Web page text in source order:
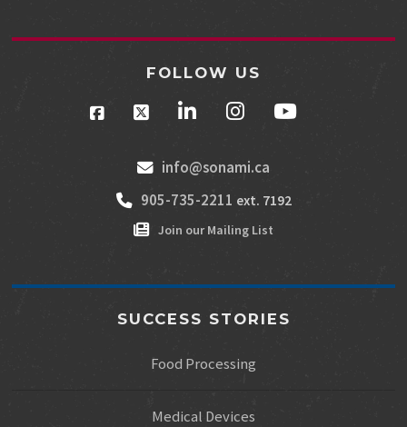
FOLLOW US
info@sonami.ca
905-735-2211 ext. 7192
Join our Mailing List
SUCCESS STORIES
Food Processing
Medical Devices